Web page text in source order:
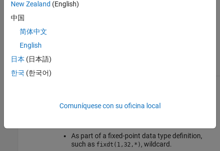
In the syntax specifications, place a space before and after an
instead of
semicolon (;) have the following meaning.
implementation specification, pass them by
As part of a fixed-point data type definition,
such as fixdt(1,32,*) , wildcard.
New Zealand (English)
中国
简体中文
English
日本 (日本語)
한국 (한국어)
Comuníquese con su oficina local